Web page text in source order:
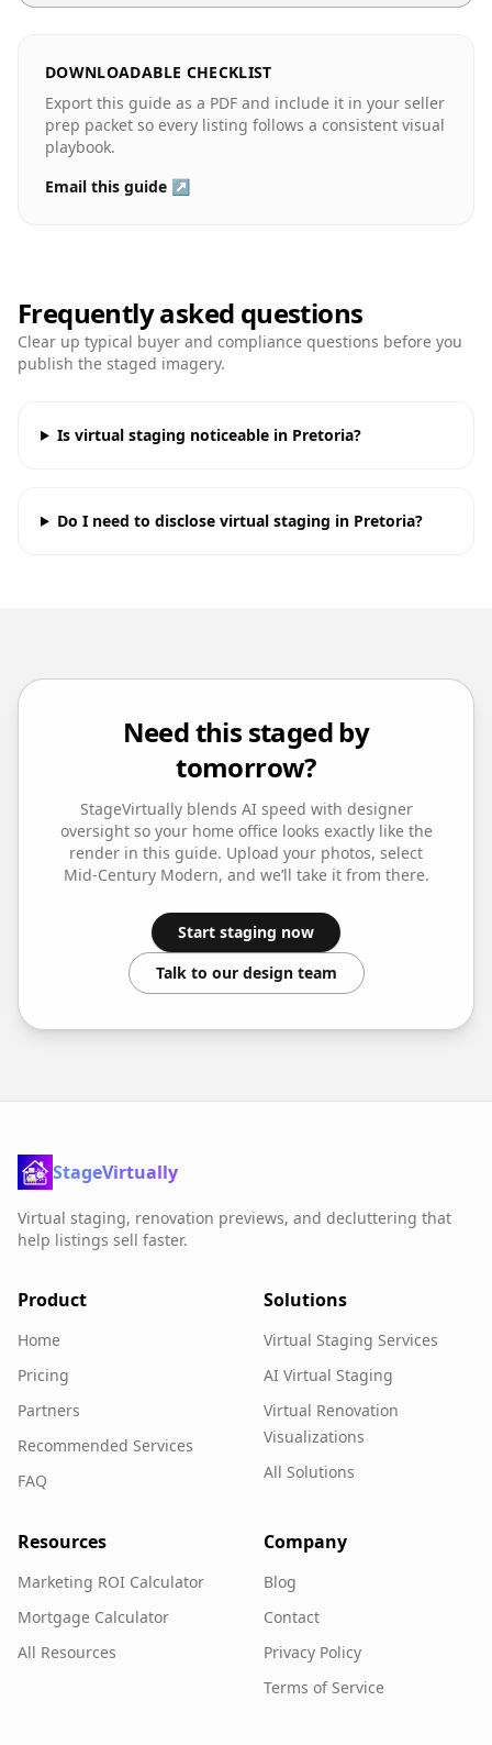
DOWNLOADABLE CHECKLIST
Export this guide as a PDF and include it in your seller
prep packet so every listing follows a consistent visual
playbook.
Email this guide ↗
Frequently asked questions
Clear up typical buyer and compliance questions before you
publish the staged imagery.
Is virtual staging noticeable in Pretoria?
Do I need to disclose virtual staging in Pretoria?
Need this staged by
tomorrow?
StageVirtually blends AI speed with designer
oversight so your home officelooks exactly like the
render in this guide. Upload your photos, select
Mid-Century Modern, and we’ll take it from there.
Start staging now
Talk to our design team
StageVirtually
Virtual staging, renovation previews, and decluttering that
help listings sell faster.
Product
Home
Pricing
Partners
Recommended Services
FAQ
Solutions
Virtual Staging Services
AI Virtual Staging
Virtual Renovation
Visualizations
All Solutions
Resources
Marketing ROI Calculator
Mortgage Calculator
All Resources
Company
Blog
Contact
Privacy Policy
Terms of Service